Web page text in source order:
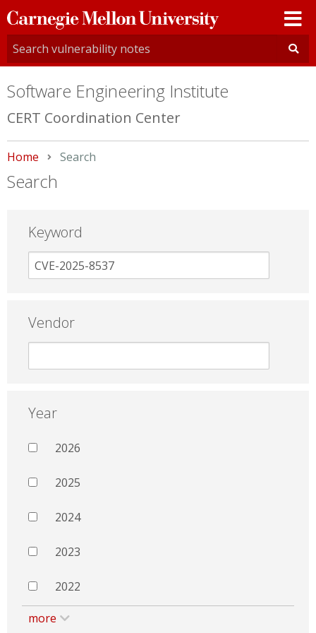
Carnegie
Mellon
University
Software Engineering Institute
CERT Coordination Center
Home Current:
Search
Search
Keyword
Vendor
Year
2026
2025
2024
2023
2022
more